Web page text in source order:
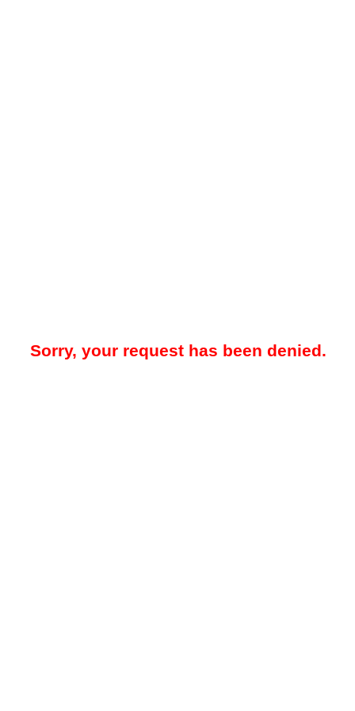
Sorry, your request has been denied.